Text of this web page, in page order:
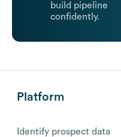
build pipeline
confidently.
Platform
Identify prospect data